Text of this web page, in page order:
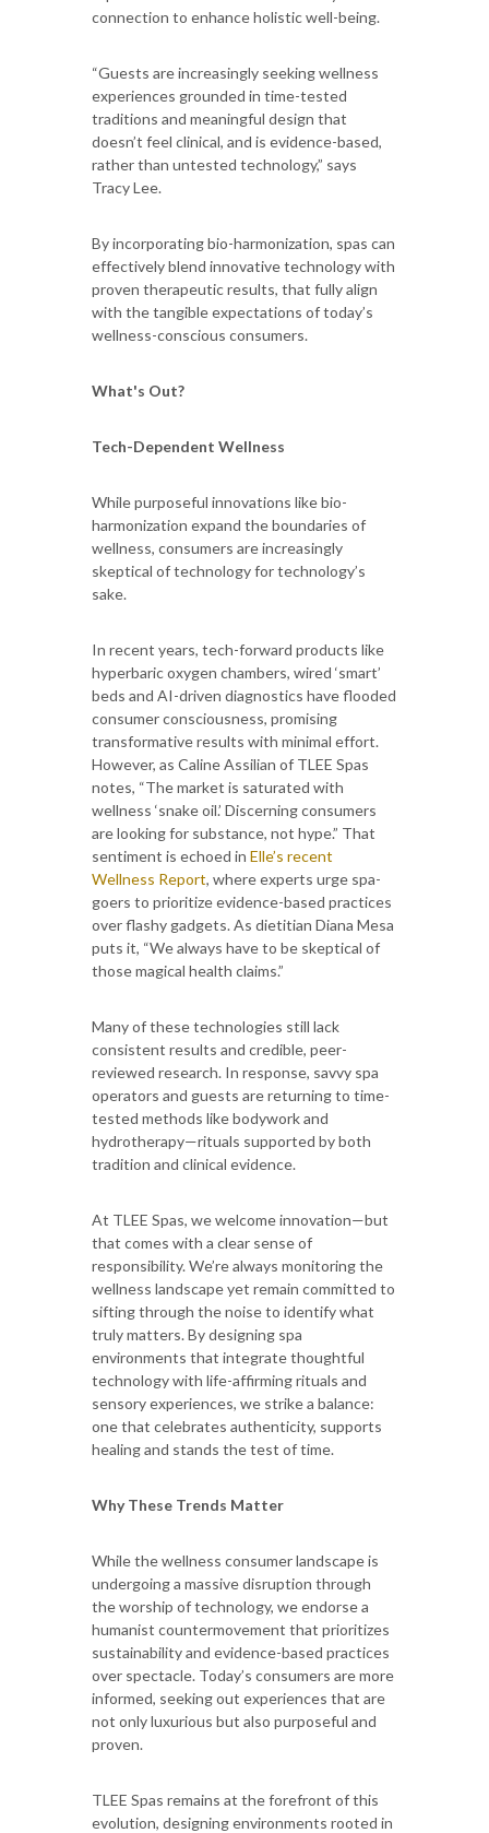
connection to enhance holistic well-being.
“Guests are increasingly seeking wellness
experiences grounded in time-tested
traditions and meaningful design that
doesn’t feel clinical, and is evidence-based,
rather than untested technology,” says
Tracy Lee.
By incorporating bio-harmonization, spas can
effectively blend innovative technology with
proven therapeutic results, that fully align
with the tangible expectations of today’s
wellness-conscious consumers.
What's Out?
Tech-Dependent Wellness
While purposeful innovations like bio-
harmonization expand the boundaries of
wellness, consumers are increasingly
skeptical of technology for technology’s
sake.
In recent years, tech-forward products like
hyperbaric oxygen chambers, wired ‘smart’
beds and AI-driven diagnostics have flooded
consumer consciousness, promising
transformative results with minimal effort.
However, as Caline Assilian of TLEE Spas
notes, “The market is saturated with
wellness ‘snake oil.’ Discerning consumers
are looking for substance, not hype.” That
sentiment is echoed in Elle’s recent
Wellness Report, where experts urge spa-
goers to prioritize evidence-based practices
over flashy gadgets. As dietitian Diana Mesa
puts it, “We always have to be skeptical of
those magical health claims.”
Many of these technologies still lack
consistent results and credible, peer-
reviewed research. In response, savvy spa
operators and guests are returning to time-
tested methods like bodywork and
hydrotherapy—rituals supported by both
tradition and clinical evidence.
At TLEE Spas, we welcome innovation—but
that comes with a clear sense of
responsibility. We’re always monitoring the
wellness landscape yet remain committed to
sifting through the noise to identify what
truly matters. By designing spa
environments that integrate thoughtful
technology with life-affirming rituals and
sensory experiences, we strike a balance:
one that celebrates authenticity, supports
healing and stands the test of time.
Why These Trends Matter
While the wellness consumer landscape is
undergoing a massive disruption through
the worship of technology, we endorse a
humanist countermovement that prioritizes
sustainability and evidence-based practices
over spectacle. Today’s consumers are more
informed, seeking out experiences that are
not only luxurious but also purposeful and
proven.
TLEE Spas remains at the forefront of this
evolution, designing environments rooted in